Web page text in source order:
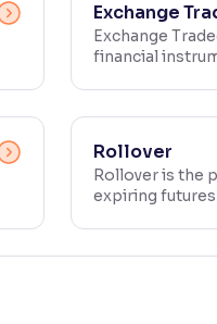
Exchange
Exchange
financial
Rollover
Rollover is the
expiring futures